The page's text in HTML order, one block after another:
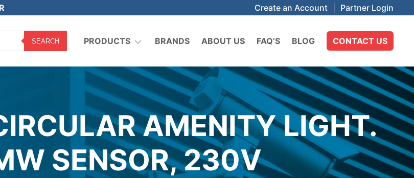
Create an Account Partner Login
SEARCH PRODUCTS BRANDS ABOUT US FAQ’S BLOG CONTACT US
AMENITY LIGHT.
SENSOR, 230V